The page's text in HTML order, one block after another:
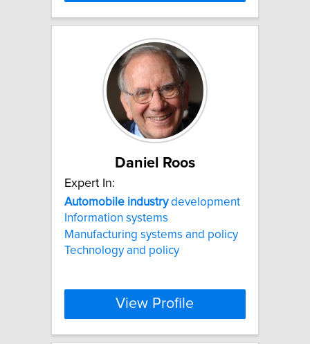
Daniel Roos
Expert In:
Automobile industrydevelopment
Information systems
Manufacturing systems and policy
Technology and policy
View Profile